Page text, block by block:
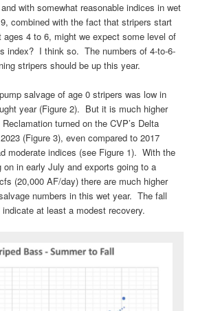
with somewhat reasonable indices in wet
combined with the fact that stripers start
ages 4 to 6, might we expect some level of
index? I think so. The numbers of 4-to-6-
stripers should be up this year.
salvage of age 0 stripers was low in
year (Figure 2). But it is much higher
turned on the CVP’s Delta
(Figure 3), even compared to 2017
moderate indices (see Figure 1). With the
on in early July and exports going to a
(20,000 AF/day) there are much higher
numbers in this wet year. The fall
at least a modest recovery.